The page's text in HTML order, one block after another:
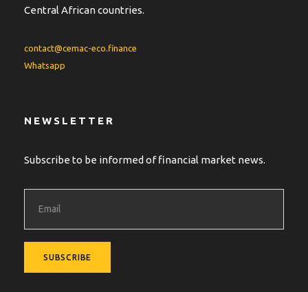
Central African countries.
contact@cemac-eco.finance
Whatsapp
NEWSLETTER
Subscribe to be informed of financial market news.